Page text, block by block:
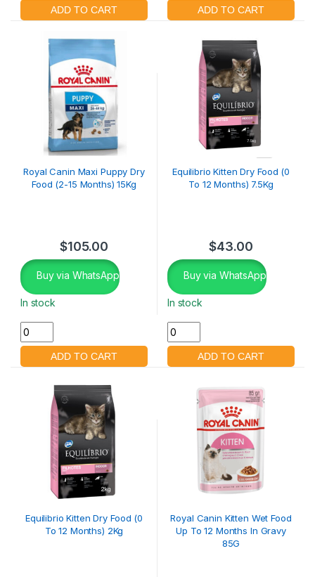
Royal Canin Maxi Puppy Dry
Food (2-15 Months) 15Kg
$105.00
Buy via WhatsApp
In stock
Equilibrio Kitten Dry Food (0
To 12 Months) 7.5Kg
$43.00
Buy via WhatsApp
In stock
Equilibrio Kitten Dry Food (0
To 12 Months) 2Kg
Royal Canin Kitten Wet Food
Up To 12 Months In Gravy
85G